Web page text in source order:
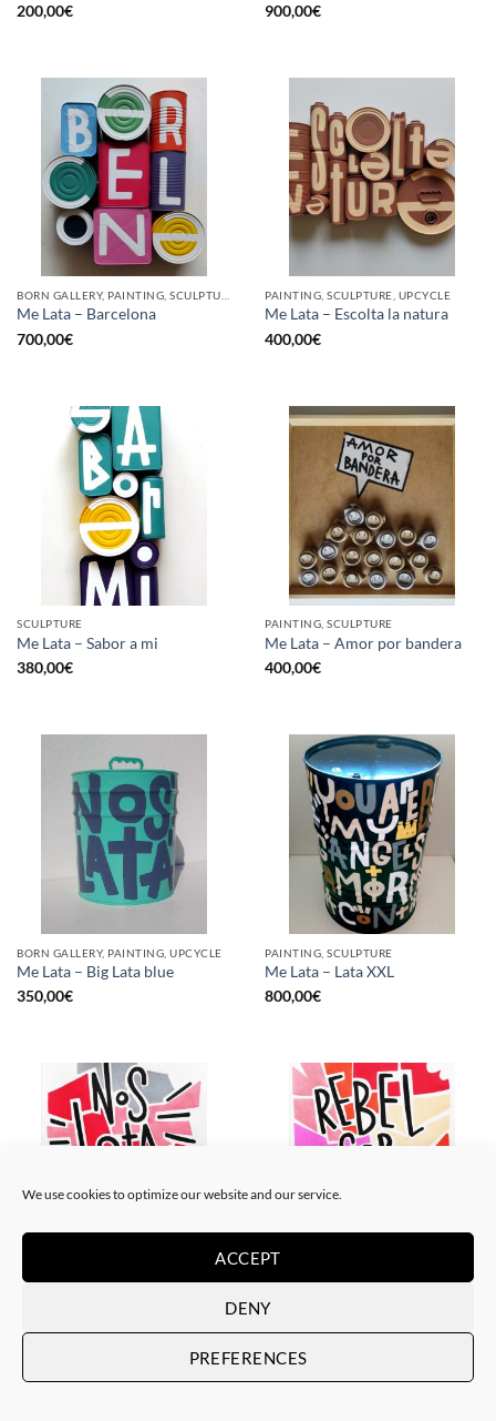
We use cookies to optimize our website and our service.
ACCEPT
DENY
PREFERENCES
200,00€
900,00€
Me Lata – Barcelona
700,00€
PAINTING, SCULPTURE, UPCYCLE
Me Lata – Escolta la natura
400,00€
SCULPTURE
Me Lata – Sabor a mi
380,00€
PAINTING, SCULPTURE
Me Lata – Amor por bandera
400,00€
BORN GALLERY, PAINTING, UPCYCLE
Me Lata – Big Lata blue
350,00€
PAINTING, SCULPTURE
Me Lata – Lata XXL
800,00€
PAINTING PAINTING
Me Lata – Rebel for love